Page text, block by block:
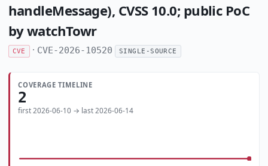
handleMessage), CVSS 10.0; public PoC
by watchTowr
CVE · CVE-2026-10520 SINGLE-SOURCE
COVERAGE TIMELINE
2
first 2026-06-10 → last 2026-06-14